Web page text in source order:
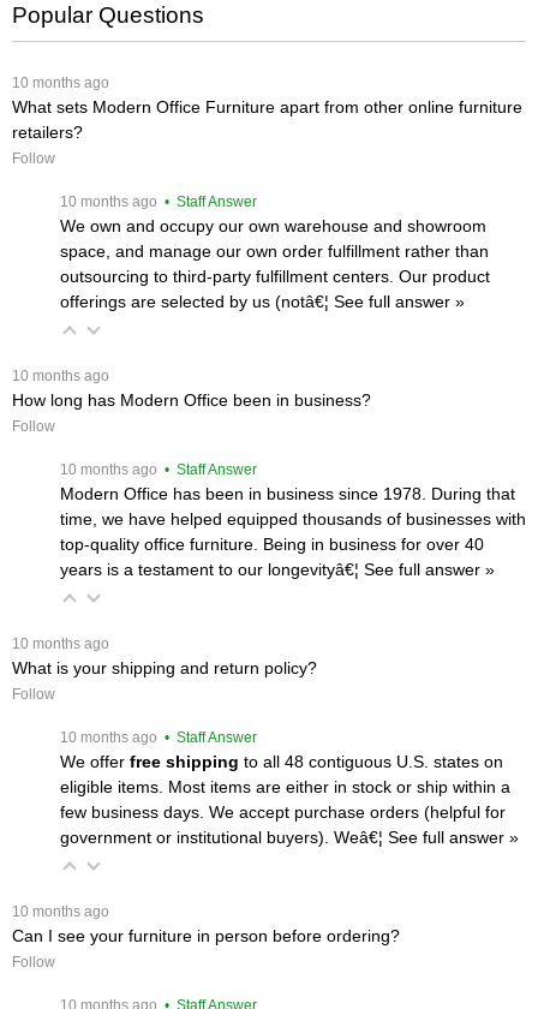
Popular Questions
10 months ago
What sets Modern Office Furniture apart from other online furniture
retailers?
Follow
10 months ago • Staff Answer
We own and occupy our own warehouse and showroom
space, and manage our own order fulfillment rather than
outsourcing to third-party fulfillment centers. Our product
offerings are selected by us (notâ€¦ See full answer »
10 months ago
How long has Modern Office been in business?
Follow
10 months ago • Staff Answer
Modern Office has been in business since 1978. During that
time, we have helped equipped thousands of businesses with
top-quality office furniture. Being in business for over 40
years is a testament to our longevityâ€¦ See full answer »
10 months ago
What is your shipping and return policy?
Follow
10 months ago • Staff Answer
We offer free shipping to all 48 contiguous U.S. states on
eligible items. Most items are either in stock or ship within a
few business days. We accept purchase orders (helpful for
government or institutional buyers). Weâ€¦ See full answer »
10 months ago
Can I see your furniture in person before ordering?
Follow
10 months ago • Staff Answer